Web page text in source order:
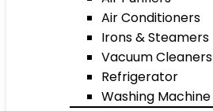
Air Conditioners
Irons & Steamers
Vacuum Cleaners
Refrigerator
Washing Machine